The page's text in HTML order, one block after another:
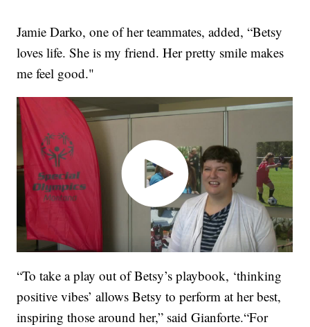
Jamie Darko, one of her teammates, added, “Betsy
loves life. She is my friend. Her pretty smile makes
me feel good."
“To take a play out of Betsy’s playbook, ‘thinking
positive vibes’ allows Betsy to perform at her best,
inspiring those around her,” said Gianforte.“For